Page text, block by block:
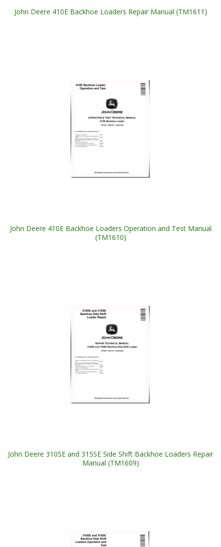
John Deere 410E Backhoe Loaders Repair Manual (TM1611)
John Deere 410E Backhoe Loaders Operation and Test Manual
(TM1610)
John Deere 310SE and 315SE Side Shift Backhoe Loaders Repair
Manual (TM1609)